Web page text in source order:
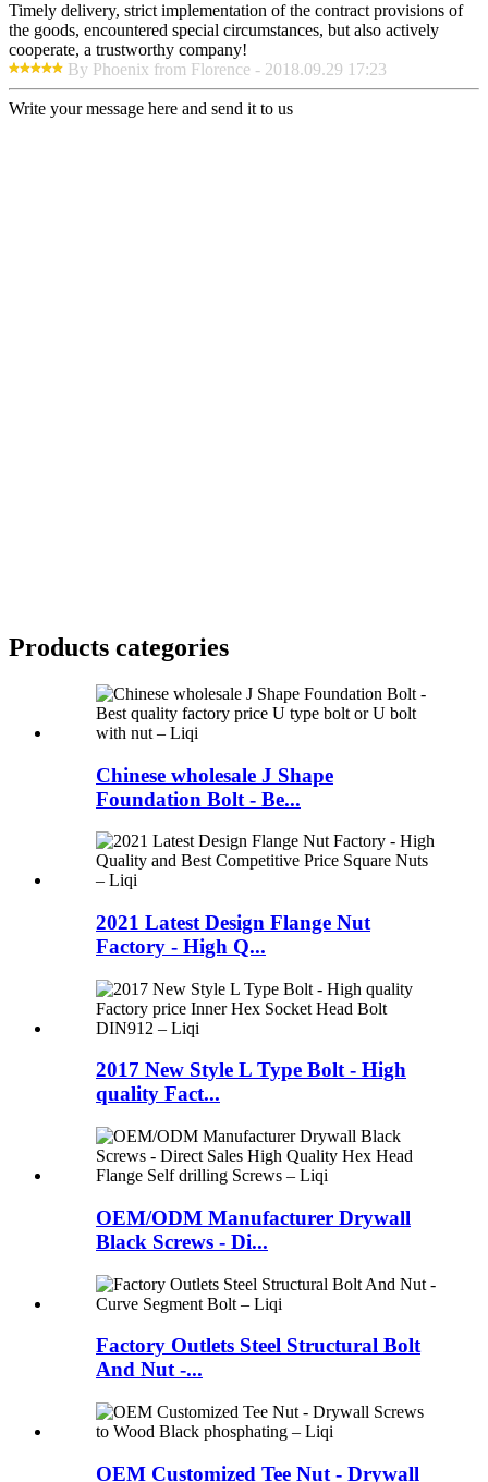
Timely delivery, strict implementation of the contract provisions of
the goods, encountered special circumstances, but also actively
cooperate, a trustworthy company!
By Phoenix from Florence - 2018.09.29 17:23
Write your message here and send it to us
Products categories
Chinese wholesale J Shape
Foundation Bolt - Be...
2021 Latest Design Flange Nut
Factory - High Q...
2017 New Style L Type Bolt - High
quality Fact...
OEM/ODM Manufacturer Drywall
Black Screws - Di...
Factory Outlets Steel Structural Bolt
And Nut -...
OEM Customized Tee Nut - Drywall